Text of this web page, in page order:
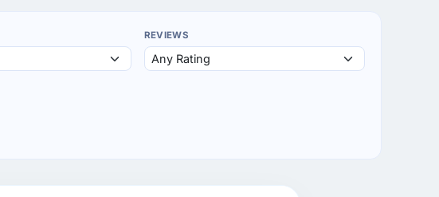
REVIEWS